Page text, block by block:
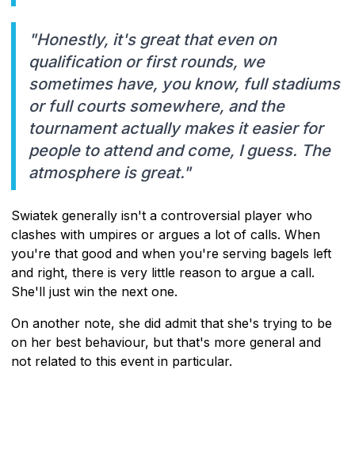
"Honestly, it's great that even on
qualification or first rounds, we
sometimes have, you know, full stadiums
or full courts somewhere, and the
tournament actually makes it easier for
people to attend and come, I guess. The
atmosphere is great."
Swiatek generally isn't a controversial player who
clashes with umpires or argues a lot of calls. When
you're that good and when you're serving bagels left
and right, there is very little reason to argue a call.
She'll just win the next one.
On another note, she did admit that she's trying to be
on her best behaviour, but that's more general and
not related to this event in particular.